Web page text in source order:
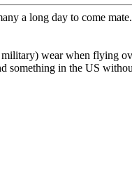
a long day to come
wear when flying
something in the US